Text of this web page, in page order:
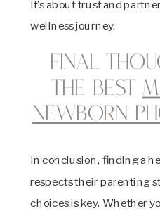
It’s about trust and
wellness journey.
Final
the best
Newborn
In conclusion, finding a
respects their parenting
choices is key. Whether